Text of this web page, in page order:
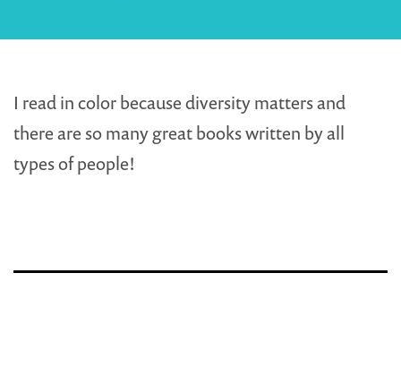
I read in color because diversity matters and
there are so many great books written by all
types of people!